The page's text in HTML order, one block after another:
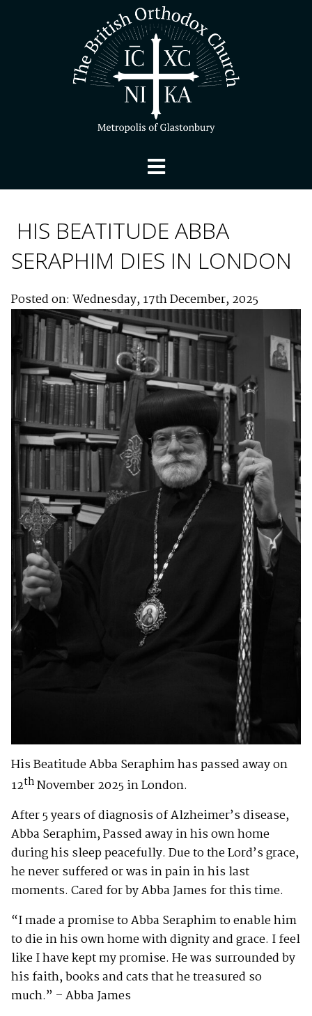
HIS BEATITUDE ABBA
SERAPHIM DIES IN LONDON
Posted on: Wednesday, 17th December, 2025
His Beatitude Abba Seraphim has passed away on
12thNovember 2025 in London.
After 5 years of diagnosis of Alzheimer’s disease,
Abba Seraphim, Passed away in his own home
during his sleep peacefully. Due to the Lord’s grace,
he never suffered or was in pain in his last
moments. Cared for by Abba James for this time.
“I made a promise to Abba Seraphim to enable him
to die in his own home with dignity and grace. I feel
like I have kept my promise. He was surrounded by
his faith, books and cats that he treasured so
much.” – Abba James